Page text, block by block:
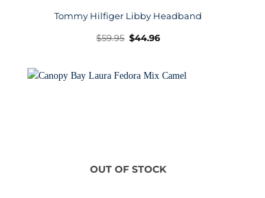
Tommy Hilfiger Libby Headband
$59.95 Original
price
$44.96Current
OUT OF STOCK